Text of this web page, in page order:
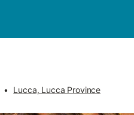
• Lucca, Lucca Province